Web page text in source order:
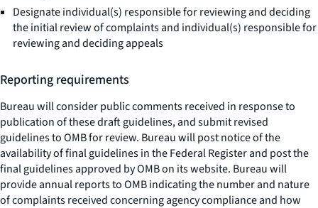
Designate individual(s) responsible for reviewing and deciding
the initial review of complaints and individual(s) responsible for
reviewing and deciding appeals
Reporting requirements
Bureau will consider public comments received in response to
publication of these draft guidelines, and submit revised
guidelines to OMB for review. Bureau will post notice of the
availability of final guidelines in the Federal Register and post the
final guidelines approved by OMB on its website. Bureau will
provide annual reports to OMB indicating the number and nature
of complaints received concerning agency compliance and how